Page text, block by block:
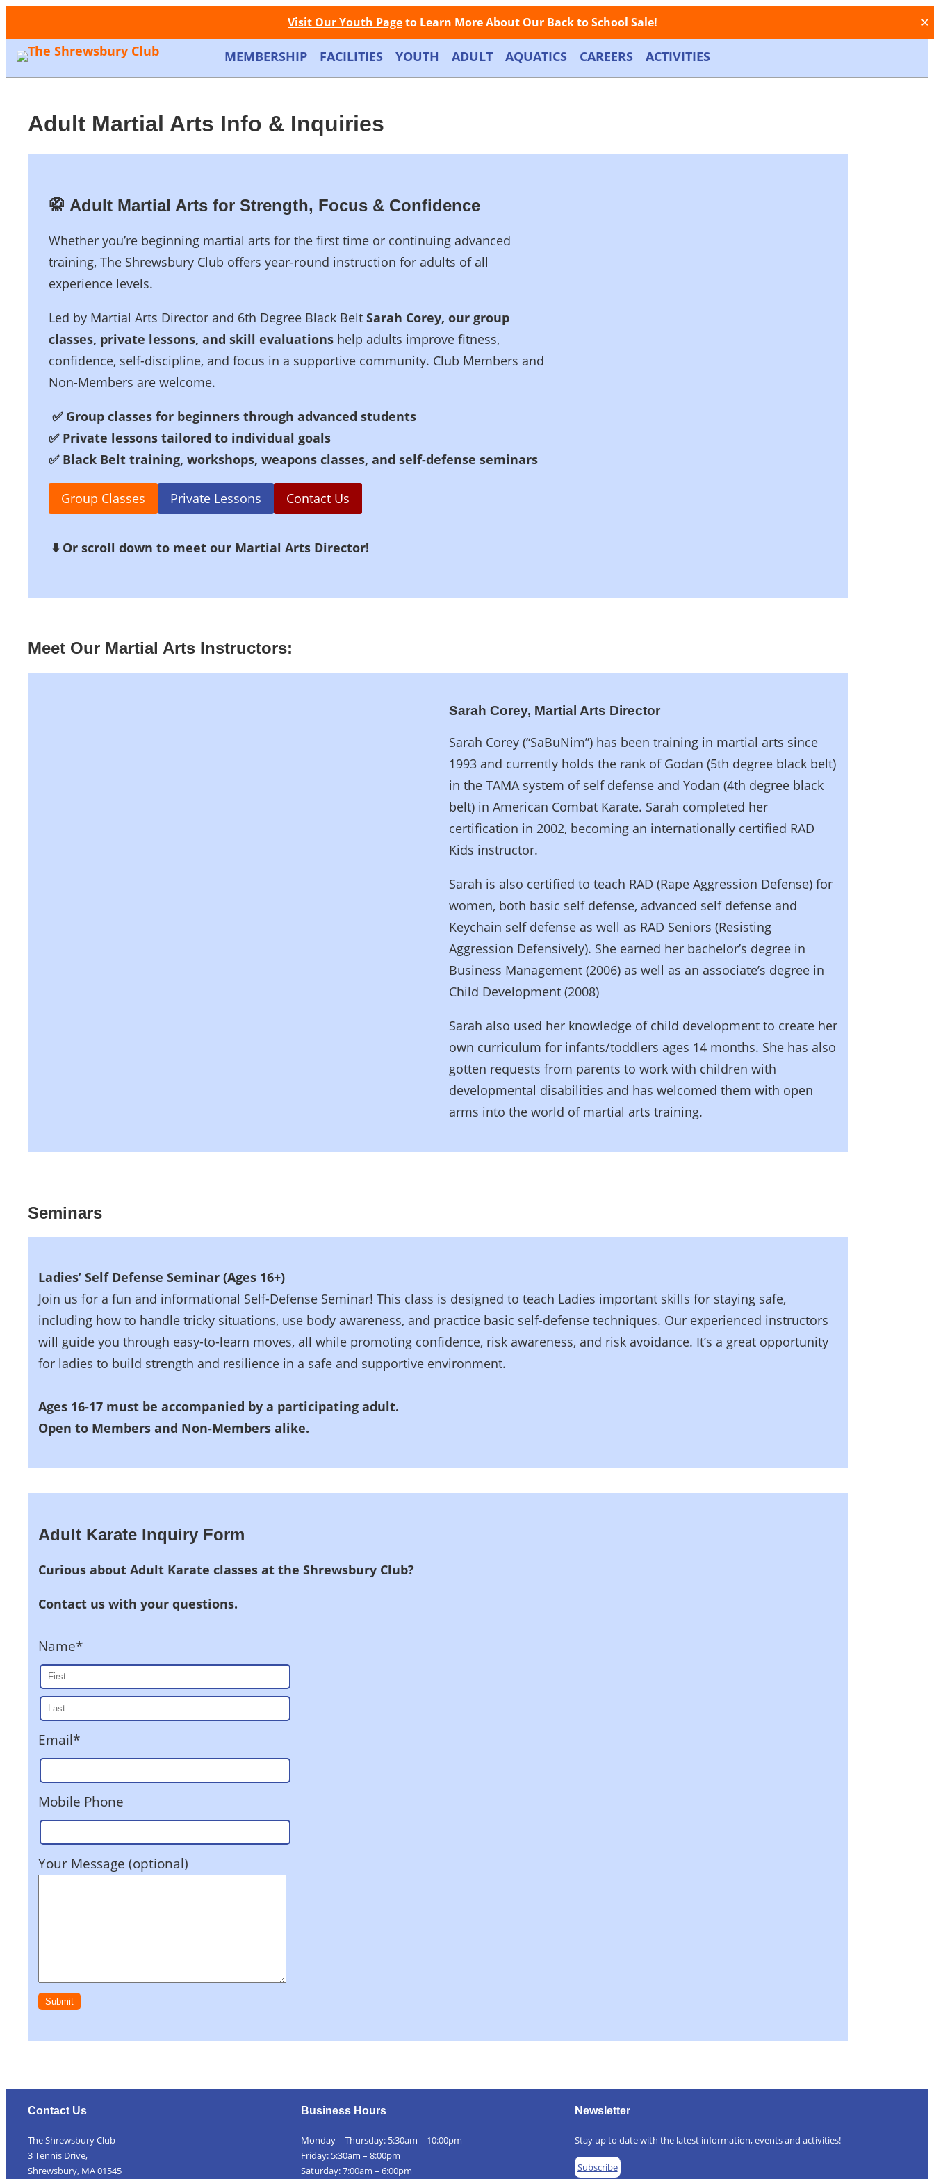
Visit Our Youth Pageto Learn More About Our Back to School Sale! ✕
Facebook
Instagram
Store Contact LOGIN 📞Call Now: (508) 845-1000
MEMBERSHIP FACILITIES YOUTH ADULT AQUATICS CAREERS ACTIVITIES
Adult Martial Arts Info & Inquiries
🥋 Adult Martial Arts for Strength, Focus & Confidence
Whether you’re beginning martial arts for the first time or continuing advanced
training, The Shrewsbury Club offers year-round instruction for adults of all
experience levels.
Led by Martial Arts Director and 6th Degree Black Belt Sarah Corey, our group
classes, private lessons, and skill evaluations help adults improve fitness,
confidence, self-discipline, and focus in a supportive community. Club Members and
Non-Members are welcome.
✅ Group classes for beginners through advanced students
✅ Private lessons tailored to individual goals
✅ Black Belt training, workshops, weapons classes, and self-defense seminars
Group Classes Private Lessons Contact Us
⬇️ Or scroll down to meet our Martial Arts Director!
Meet Our Martial Arts Instructors:
Sarah Corey, Martial Arts Director
Sarah Corey (“SaBuNim”) has been training in martial arts since
1993 and currently holds the rank of Godan (5th degree black belt)
in the TAMA system of self defense and Yodan (4th degree black
belt) in American Combat Karate. Sarah completed her
certification in 2002, becoming an internationally certified RAD
Kids instructor.
Sarah is also certified to teach RAD (Rape Aggression Defense) for
women, both basic self defense, advanced self defense and
Keychain self defense as well as RAD Seniors (Resisting
Aggression Defensively). She earned her bachelor’s degree in
Business Management (2006) as well as an associate’s degree in
Child Development (2008)
Sarah also used her knowledge of child development to create her
own curriculum for infants/toddlers ages 14 months. She has also
gotten requests from parents to work with children with
developmental disabilities and has welcomed them with open
arms into the world of martial arts training.
Seminars
Ladies’ Self Defense Seminar (Ages 16+)
Join us for a fun and informational Self-Defense Seminar! This class is designed to teach Ladies important skills for staying safe,
including how to handle tricky situations, use body awareness, and practice basic self-defense techniques. Our experienced instructors
will guide you through easy-to-learn moves, all while promoting confidence, risk awareness, and risk avoidance. It’s a great opportunity
for ladies to build strength and resilience in a safe and supportive environment.
Ages 16-17 must be accompanied by a participating adult.
Open to Members and Non-Members alike.
Adult Karate Inquiry Form
Curious about Adult Karate classes at the Shrewsbury Club?
Contact us with your questions.
Name*
Email*
Mobile Phone
Your Message (optional)
Contact Us
The Shrewsbury Club
3 Tennis Drive,
Shrewsbury, MA 01545
Business Hours
Monday – Thursday: 5:30am – 10:00pm
Friday: 5:30am – 8:00pm
Saturday: 7:00am – 6:00pm
Newsletter
Stay up to date with the latest information, events and activities!
Subscribe